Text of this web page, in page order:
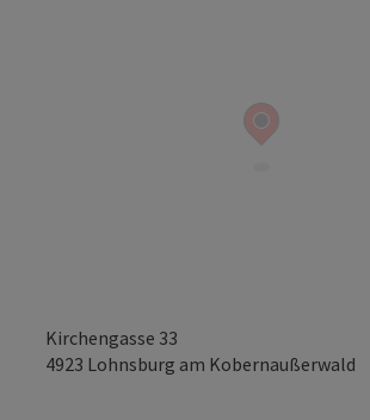
Kirchengasse 33
4923 Lohnsburg am Kobernaußerwald